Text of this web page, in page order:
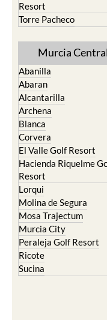
Resort
Torre Pacheco
Murcia Central
Abanilla
Abaran
Alcantarilla
Archena
Blanca
Corvera
El Valle Golf Resort
Hacienda Riquelme
Resort
Lorqui
Molina de Segura
Mosa Trajectum
Murcia City
Peraleja Golf Resort
Ricote
Sucina